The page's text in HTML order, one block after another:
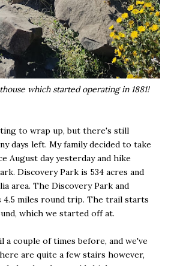
which started operating in 1881!
to wrap up, but there's still
days left. My family decided to take
August day yesterday and hike
Discovery Park is 534 acres and
area. The Discovery Park and
miles round trip. The trail starts
which we started off at.
a couple of times before, and we've
are quite a few stairs however,